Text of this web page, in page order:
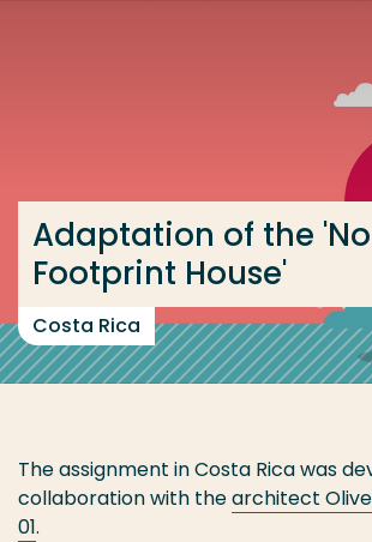
Adaptation of the 'No
Footprint House'
Costa Rica
The assignment in Costa Rica was
collaboration with thearchitect
01.
Study programme
Contact